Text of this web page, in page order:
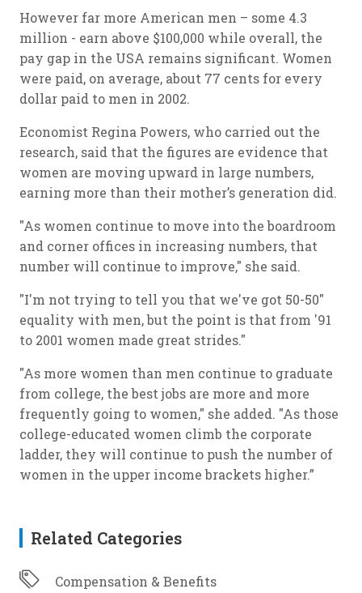
However far more American men – some 4.3
million - earn above $100,000 while overall, the
pay gap in the USA remains significant. Women
were paid, on average, about 77 cents for every
dollar paid to men in 2002.
Economist Regina Powers, who carried out the
research, said that the figures are evidence that
women are moving upward in large numbers,
earning more than their mother’s generation did.
"As women continue to move into the boardroom
and corner offices in increasing numbers, that
number will continue to improve," she said.
"I'm not trying to tell you that we've got 50-50"
equality with men, but the point is that from '91
to 2001 women made great strides."
"As more women than men continue to graduate
from college, the best jobs are more and more
frequently going to women," she added. "As those
college-educated women climb the corporate
ladder, they will continue to push the number of
women in the upper income brackets higher.”
Related Categories
Compensation & Benefits